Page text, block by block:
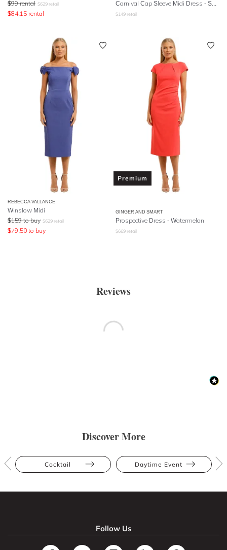
$99 rental $629 retail
$84.15 rental
Carnival Cap Sleeve Midi Dress - Spanish Poppy
$149 retail
REBECCA VALLANCE
Winslow Midi
$159 to buy $629 retail
$79.50 to buy
Premium
GINGER AND SMART
Prospective Dress - Watermelon
$669 retail
Reviews
Discover More
Cocktail Daytime Event
Follow Us